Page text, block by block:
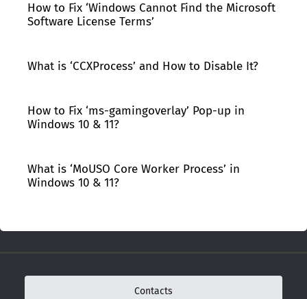
How to Fix ‘Windows Cannot Find the Microsoft
Software License Terms’
What is ‘CCXProcess’ and How to Disable It?
How to Fix ‘ms-gamingoverlay’ Pop-up in
Windows 10 & 11?
What is ‘MoUSO Core Worker Process’ in
Windows 10 & 11?
Contacts